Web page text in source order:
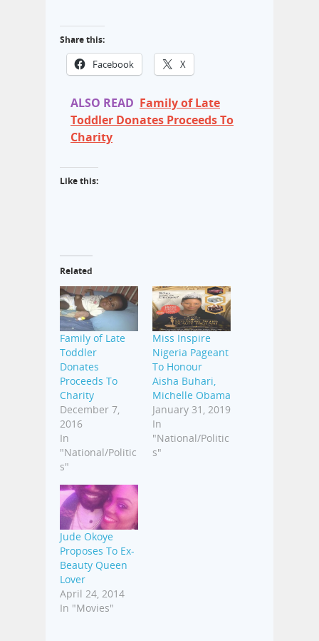
Share this:
Facebook X
ALSO READ Family of Late
Toddler Donates Proceeds To
Charity
Like this:
Related
Family of Late
Toddler
Donates
Proceeds To
Charity
December 7,
2016
In
"National/Politic
s"
Miss Inspire
Nigeria Pageant
To Honour
Aisha Buhari,
Michelle Obama
January 31, 2019
In
"National/Politic
s"
Jude Okoye
Proposes To Ex-
Beauty Queen
Lover
April 24, 2014
In "Movies"